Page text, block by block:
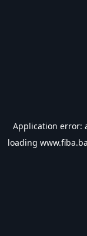
Application error:
loading